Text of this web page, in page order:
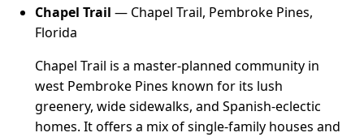
Chapel Trail — Chapel Trail, Pembroke Pines,
Florida
Chapel Trail is a master-planned community in
west Pembroke Pines known for its lush
greenery, wide sidewalks, and Spanish-eclectic
homes. It offers a mix of single-family houses and